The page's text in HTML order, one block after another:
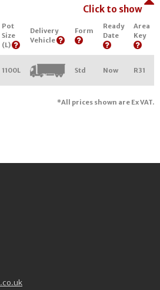
Click to show
Pot
Size
(L)
Delivery
Vehicle
Form
Ready
Date
Area
Key
1100L Std Now R31
*All prices shown are Ex VAT.